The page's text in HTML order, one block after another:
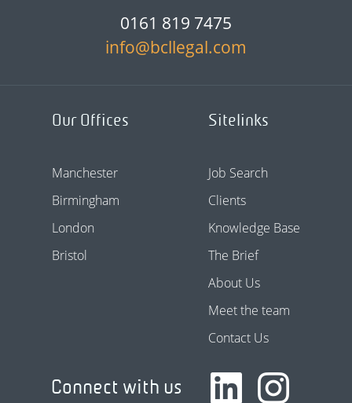
0161 819 7475
info@bcllegal.com
Our Offices
Manchester
Birmingham
London
Bristol
Sitelinks
Job Search
Clients
Knowledge Base
The Brief
About Us
Meet the team
Contact Us
Connect with us